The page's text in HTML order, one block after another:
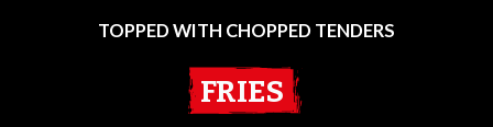
TOPPED WITH CHOPPED TENDERS
FRIES